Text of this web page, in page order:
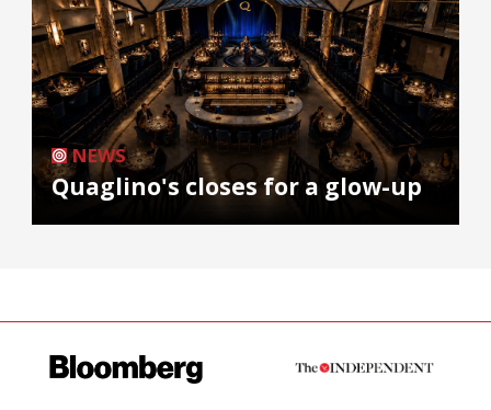
NEWS
Quaglino's closes for a glow-up